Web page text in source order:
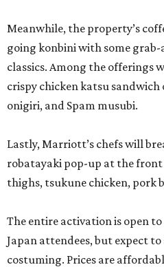
Meanwhile, the property’s
going konbini with some
classics. Among the offerings
crispy chicken katsu sandwich
onigiri, and Spam musubi.
Lastly, Marriott’s chefs will
robatayaki pop-up at the
thighs, tsukune chicken, pork
The entire activation is open
Japan attendees, but expect to
costuming. Prices are